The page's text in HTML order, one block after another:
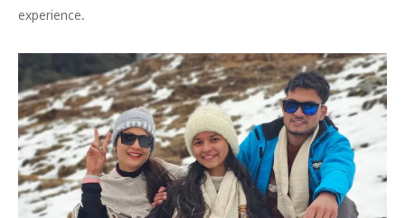
experience.